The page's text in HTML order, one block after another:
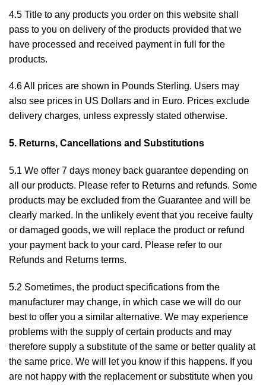
4.5 Title to any products you order on this website shall
pass to you on delivery of the products provided that we
have processed and received payment in full for the
products.
4.6 All prices are shown in Pounds Sterling. Users may
also see prices in US Dollars and in Euro. Prices exclude
delivery charges, unless expressly stated otherwise.
5. Returns, Cancellations and Substitutions
5.1 We offer 7 days money back guarantee depending on
all our products. Please refer to Returns and refunds. Some
products may be excluded from the Guarantee and will be
clearly marked. In the unlikely event that you receive faulty
or damaged goods, we will replace the product or refund
your payment back to your card. Please refer to our
Refunds and Returns terms.
5.2 Sometimes, the product specifications from the
manufacturer may change, in which case we will do our
best to offer you a similar alternative. We may experience
problems with the supply of certain products and may
therefore supply a substitute of the same or better quality at
the same price. We will let you know if this happens. If you
are not happy with the replacement or substitute when you